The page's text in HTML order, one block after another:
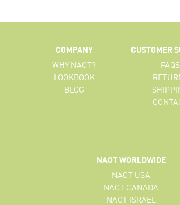
COMPANY
WHY NAOT?
LOOKBOOK
BLOG
CUSTOMER
FAQS
NAOT WORLDWIDE
NAOT USA
NAOT CANADA
NAOT ISRAEL